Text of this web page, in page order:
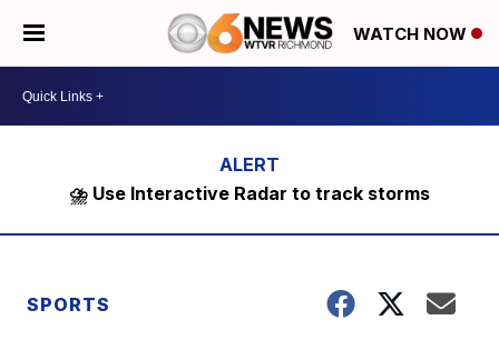
WATCH NOW
⛈️ Use Interactive Radar to track storms
SPORTS